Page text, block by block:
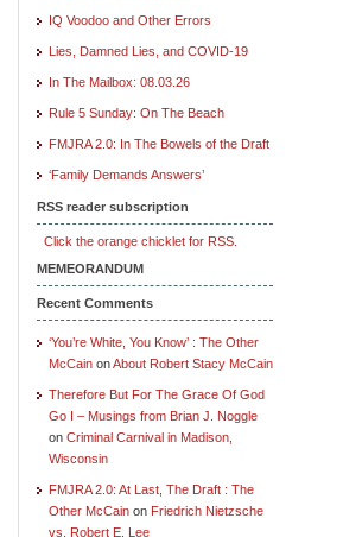
IQ Voodoo and Other Errors
Lies, Damned Lies, and COVID-19
In The Mailbox: 08.03.26
Rule 5 Sunday: On The Beach
FMJRA 2.0: In The Bowels of the Draft
‘Family Demands Answers’
RSS reader subscription
Click the orange chicklet for RSS.
MEMEORANDUM
Recent Comments
‘You’re White, You Know’ : The Other
McCain onAbout Robert Stacy McCain
Therefore But For The Grace Of God
Go I – Musings from Brian J. Noggle
on Criminal Carnival in Madison,
Wisconsin
FMJRA 2.0: At Last, The Draft : The
Other McCain on Friedrich Nietzsche
vs. Robert E. Lee